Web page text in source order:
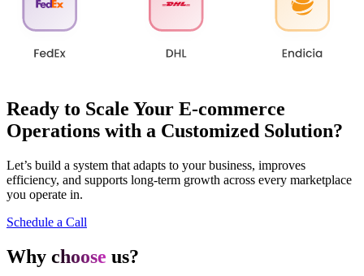
Ready to Scale Your E-commerce
Operations with a Customized Solution?
Let’s build a system that adapts to your business, improves
efficiency, and supports long-term growth across every marketplace
you operate in.
Schedule a Call
Why choose us?